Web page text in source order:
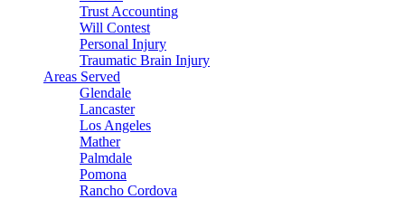
Trust Accounting
Will Contest
Personal Injury
Traumatic Brain Injury
Areas Served
Glendale
Lancaster
Los Angeles
Mather
Palmdale
Pomona
Rancho Cordova